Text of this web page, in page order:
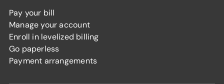
Pay your bill
Manage your account
Enroll in levelized billing
Go paperless
Payment arrangements